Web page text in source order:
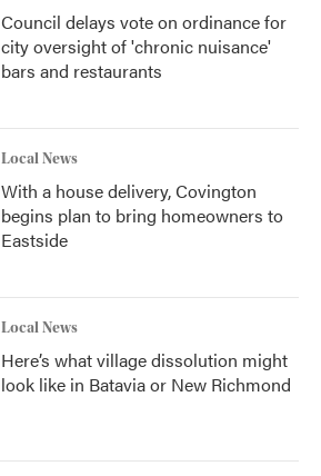
Council delays vote on ordinance for
city oversight of 'chronic nuisance'
bars and restaurants
Local News
With a house delivery, Covington
begins plan to bring homeowners to
Eastside
Local News
Here’s what village dissolution might
look like in Batavia or New Richmond